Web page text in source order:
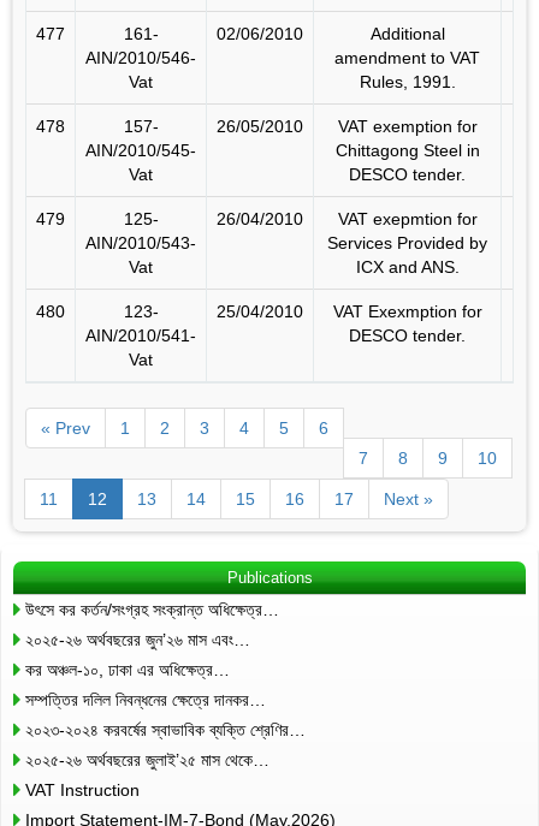
477
161-
AIN/2010/546-
Vat
02/06/2010
Additional
amendment to VAT
Rules, 1991.
478
157-
AIN/2010/545-
Vat
26/05/2010
VAT exemption for
Chittagong Steel in
DESCO tender.
479
125-
AIN/2010/543-
Vat
26/04/2010
VAT exepmtion for
Services Provided by
ICX and ANS.
480
123-
AIN/2010/541-
Vat
25/04/2010
VAT Exexmption for
DESCO tender.
« Prev 1 2 3 4 5
6
7
8 9 10
11 12 13 14 15 16 17 Next »
Publications
উৎসে কর কর্তন/সংগ্রহ সংক্রান্ত অধিক্ষেত্র…
২০২৫-২৬ অর্থবছরের জুন’২৬ মাস এবং…
কর অঞ্চল-১০, ঢাকা এর অধিক্ষেত্র…
সম্পত্তির দলিল নিবন্ধনের ক্ষেত্রে দানকর…
২০২৩-২০২৪ করবর্ষের স্বাভাবিক ব্যক্তি শ্রেণির…
২০২৫-২৬ অর্থবছরের জুলাই’২৫ মাস থেকে…
VAT Instruction
Import Statement-IM-7-Bond (May,2026)